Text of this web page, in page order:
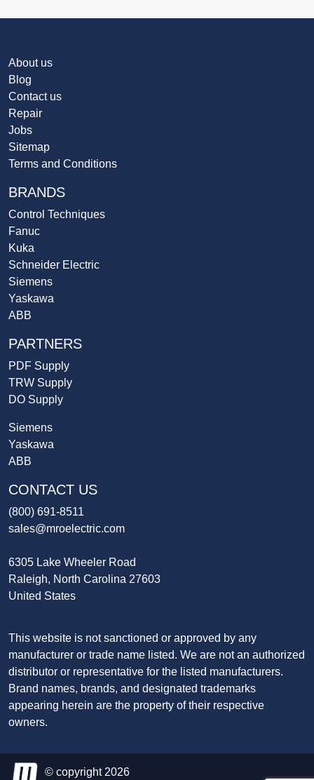
About us
Blog
Contact us
Repair
Jobs
Sitemap
Terms and Conditions
BRANDS
Control Techniques
Fanuc
Kuka
Schneider Electric
Siemens
Yaskawa
ABB
PARTNERS
PDF Supply
TRW Supply
DO Supply
Siemens
Yaskawa
ABB
CONTACT US
(800) 691-8511
sales@mroelectric.com
6305 Lake Wheeler Road
Raleigh, North Carolina 27603
United States
This website is not sanctioned or approved by any
manufacturer or trade name listed. We are not an authorized
distributor or representative for the listed manufacturers.
Brand names, brands, and designated trademarks
appearing herein are the property of their respective
owners.
© copyright 2026